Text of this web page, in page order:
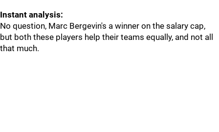
Instant analysis:
No question, Marc Bergevin's a winner on the salary cap,
but both these players help their teams equally, and not all
that much.